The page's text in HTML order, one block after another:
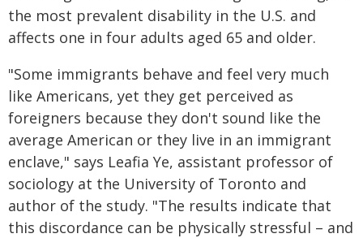
the most prevalent disability in the U.S. and
affects one in four adults aged 65 and older.
"Some immigrants behave and feel very much
like Americans, yet they get perceived as
foreigners because they don't sound like the
average American or they live in an immigrant
enclave," says Leafia Ye, assistant professor of
sociology at the University of Toronto and
author of the study. "The results indicate that
this discordance can be physically stressful – and